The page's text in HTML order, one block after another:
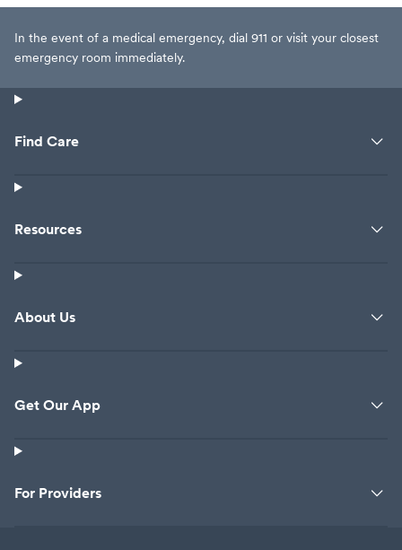
In the event of a medical emergency, dial 911 or visit your closest
emergency room immediately.
Find Care
Resources
About Us
Get Our App
For Providers